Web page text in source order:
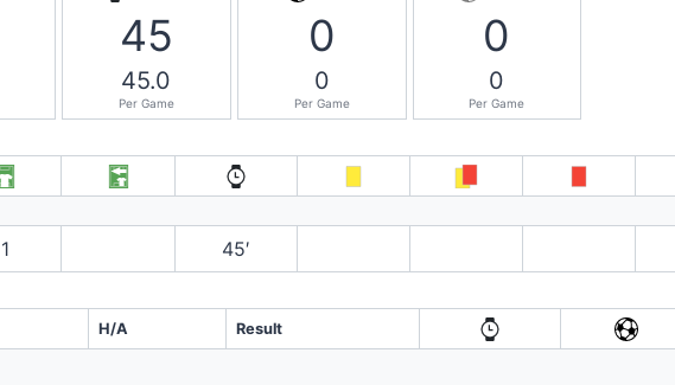
45
45.0
Per Game
0
0
Per Game
0
0
Per Game
1 45′
H/A Result